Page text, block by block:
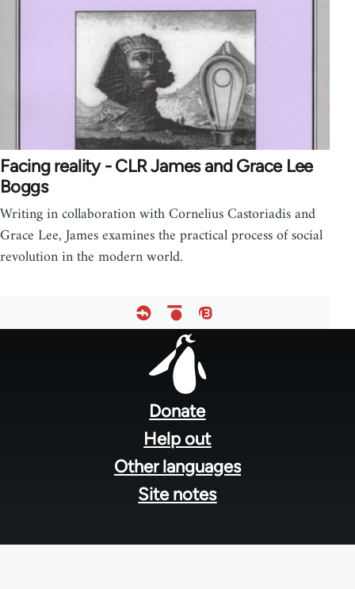
Facing reality - CLR James and Grace Lee
Boggs
Writing in collaboration with Cornelius Castoriadis and
Grace Lee, James examines the practical process of social
revolution in the modern world.
Donate
Help out
Other languages
Site notes